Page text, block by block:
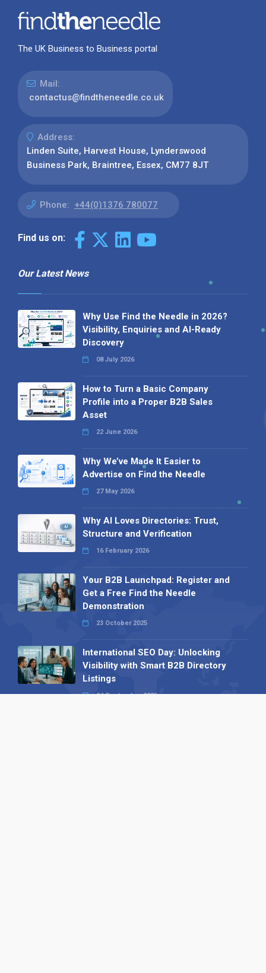
The UK Business to Business portal
Mail:
contactus@findtheneedle.co.uk
Address:
Linden Suite, Harvest House, Lynderswood
Business Park, Braintree, Essex, CM77 8JT
Phone: +44(0)1376 780077
Find us on:
Our Latest News
Why Use Find the Needle in 2026?
Visibility, Enquiries and AI-Ready
Discovery
08 July 2026
How to Turn a Basic Company
Profile into a Proper B2B Sales
Asset
22 June 2026
Why We’ve Made It Easier to
Advertise on Find the Needle
27 May 2026
Why AI Loves Directories: Trust,
Structure and Verification
16 February 2026
Your B2B Launchpad: Register and
Get a Free Find the Needle
Demonstration
23 October 2025
International SEO Day: Unlocking
Visibility with Smart B2B Directory
Listings
04 September 2025